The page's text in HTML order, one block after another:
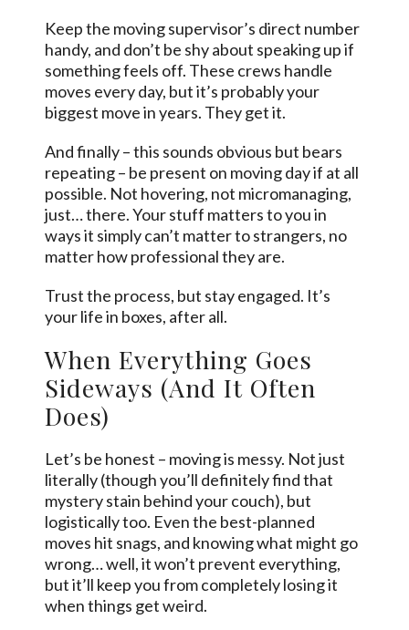
Keep the moving supervisor’s direct number
handy, and don’t be shy about speaking up if
something feels off. These crews handle
moves every day, but it’s probably your
biggest move in years. They get it.
And finally – this sounds obvious but bears
repeating – be present on moving day if at all
possible. Not hovering, not micromanaging,
just… there. Your stuff matters to you in
ways it simply can’t matter to strangers, no
matter how professional they are.
Trust the process, but stay engaged. It’s
your life in boxes, after all.
When Everything Goes
Sideways (And It Often
Does)
Let’s be honest – moving is messy. Not just
literally (though you’ll definitely find that
mystery stain behind your couch), but
logistically too. Even the best-planned
moves hit snags, and knowing what might go
wrong… well, it won’t prevent everything,
but it’ll keep you from completely losing it
when things get weird.